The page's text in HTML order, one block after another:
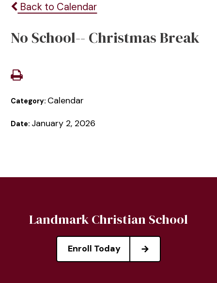
Back to Calendar
No School-- Christmas Break
Category: Calendar
Date: January 2, 2026
Landmark Christian School
Enroll Today